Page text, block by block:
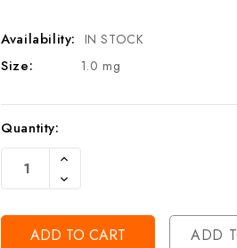
Availability: IN STOCK
Size: 1.0 mg
Current
Stock:
Quantity:
Increase
Of
Undefined
Decrease
Quantity
Undefined
ADD